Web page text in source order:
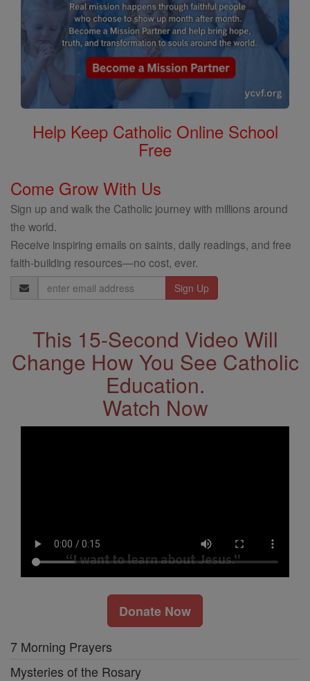
Help Keep Catholic Online School
Free
Come Grow With Us
Sign up and walk the Catholic journey with millions around
the world.
Receive inspiring emails on saints, daily readings, and free
faith-building resources—no cost, ever.
Email
Address
This 15-Second Video Will
Change How You See Catholic
Education.
Watch Now
Donate Now
7 Morning Prayers
Mysteries of the Rosary